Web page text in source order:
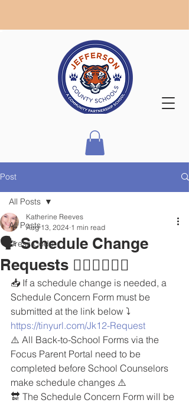
Post
All Posts
Dress Code
All Posts
🗣 Schedule Change
Requests 🙋🏾‍♀️🙋🏼‍♂️
Katherine Reeves
Aug 13, 2024 1 min read
📥 If a schedule change is needed, a
Schedule Concern Form must be
submitted at the link below ⤵️
https://tinyurl.com/Jk12-Request
⚠️ All Back-to-School Forms via the
Focus Parent Portal need to be
completed before School Counselors
make schedule changes ⚠️
🔛 The Schedule Concern Form will be